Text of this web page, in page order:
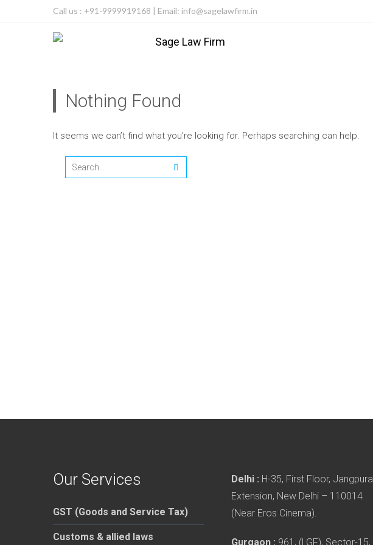
Call us : +91-9999919168 | Email: info@sagelawfirm.in
Nothing Found
It seems we can’t find what you’re looking for. Perhaps searching can help.
Our Services
GST (Goods and Service Tax)
Customs & allied laws
Delhi : H-35, First Floor, Jangpura
Extension, New Delhi – 110014
(Near Eros Cinema).
Gurgaon : 961, (LGF), Sector-15,